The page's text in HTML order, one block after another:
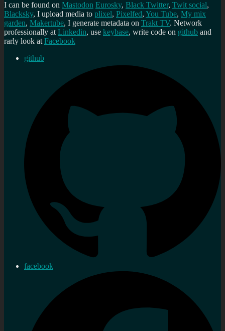
I can be found on Mastodon Eurosky, Black Twitter, Twit social,
Blacksky, I upload media to plixel, Pixelfed, You Tube, My mix
garden, Makertube, I generate metadata on Trakt TV. Network
professionally atLinkedin, use keybase, write code on github and
rarly look atFacebook
github
facebook